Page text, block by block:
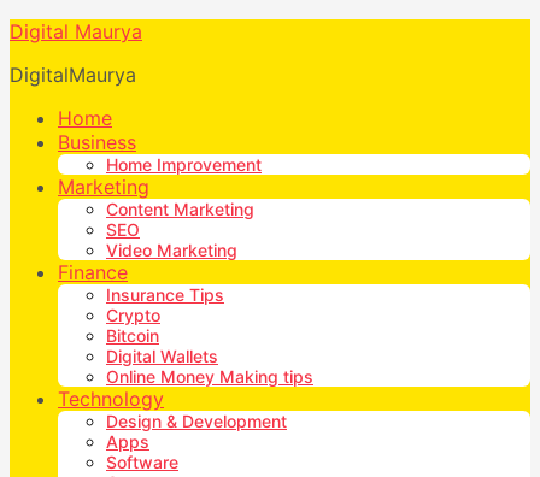
Digital Maurya
DigitalMaurya
Home
Business
Home Improvement
Marketing
Content Marketing
SEO
Video Marketing
Finance
Insurance Tips
Crypto
Bitcoin
Digital Wallets
Online Money Making tips
Technology
Design & Development
Apps
Software